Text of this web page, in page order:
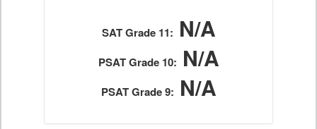
SAT Grade 11: N/A
PSAT Grade 10: N/A
PSAT Grade 9: N/A